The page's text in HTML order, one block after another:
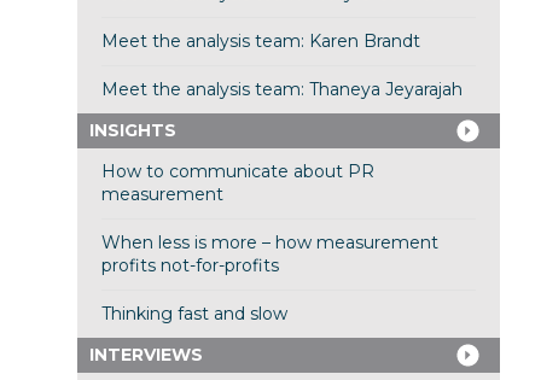
Meet the analysis team: Karen Brandt
Meet the analysis team: Thaneya Jeyarajah
INSIGHTS
How to communicate about PR
measurement
When less is more – how measurement
profits not-for-profits
Thinking fast and slow
INTERVIEWS